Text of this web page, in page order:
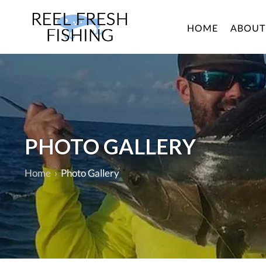
HOME ABOUT
PHOTO GALLERY
Home›Photo Gallery